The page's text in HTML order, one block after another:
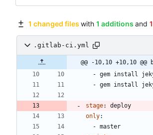
1 changed files with 1 additions and
.gitlab-ci.yml
@@ -10,10 +10,10
- gem install
- gem install
stage:
deploy
only:
- master